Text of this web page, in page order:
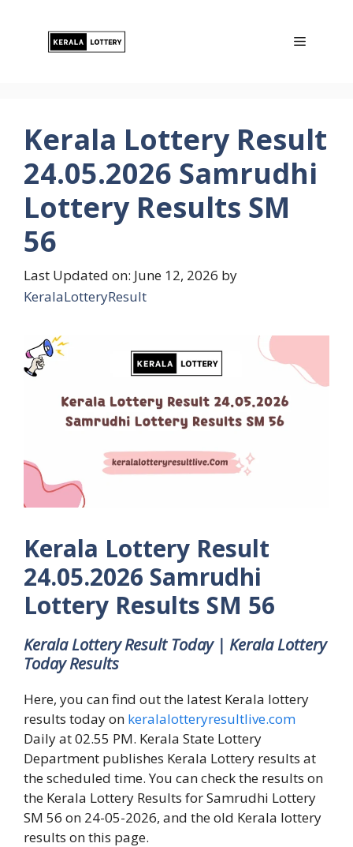
Menu
Kerala Lottery Result
24.05.2026 Samrudhi
Lottery Results SM
56
Last Updated on: June 12, 2026 by
KeralaLotteryResult
Kerala Lottery Result
24.05.2026 Samrudhi
Lottery Results SM 56
Kerala Lottery Result Today | Kerala Lottery
Today Results
Here, you can find out the latest Kerala lottery
results today on keralalotteryresultlive.com
Daily at 02.55 PM. Kerala State Lottery
Department publishes Kerala Lottery results at
the scheduled time. You can check the results on
the Kerala Lottery Results for Samrudhi Lottery
SM 56 on 24-05-2026, and the old Kerala lottery
results on this page.